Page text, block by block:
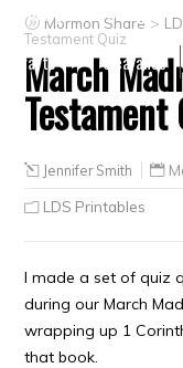
Primary
CTR ring
Crafts
Clearance
Mormon Share >
Testament Quiz
March
Testament
Jennifer Smith
LDS Printables
I made a set of quiz
during our March
wrapping up 1
that book.